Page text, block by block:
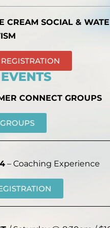
CREAM SOCIAL &
CONNECT GROUPS
– Coaching Experience